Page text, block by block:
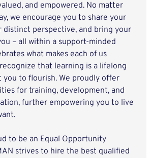
and empowered. No matter
we encourage you to share your
distinct perspective, and bring your
– all within a support-minded
what makes each of us
that learning is a lifelong
you to flourish. We proudly offer
for training, development, and
further empowering you to live
to be an Equal Opportunity
strives to hire the best qualified